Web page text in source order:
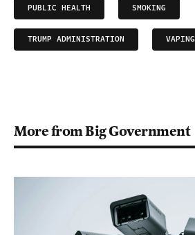
PUBLIC HEALTH SMOKING
TRUMP ADMINISTRATION VAPING
More from Big Government